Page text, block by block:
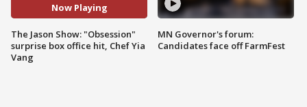
Now Playing
The Jason Show: "Obsession"
surprise box office hit, Chef Yia
Vang
MN Governor's forum:
Candidates face off FarmFest